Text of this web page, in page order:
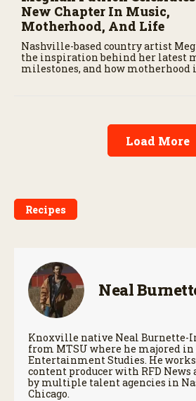
New Chapter In Music,
Motherhood, And Life
Nashville-based country artist
the inspiration behind her latest
milestones, and how motherhood
Load More
Recipes
Neal
Knoxville native Neal Burnette-
from MTSU where he majored
Entertainment Studies. He
content producer with RFD News
by multiple talent agencies in
Chicago.